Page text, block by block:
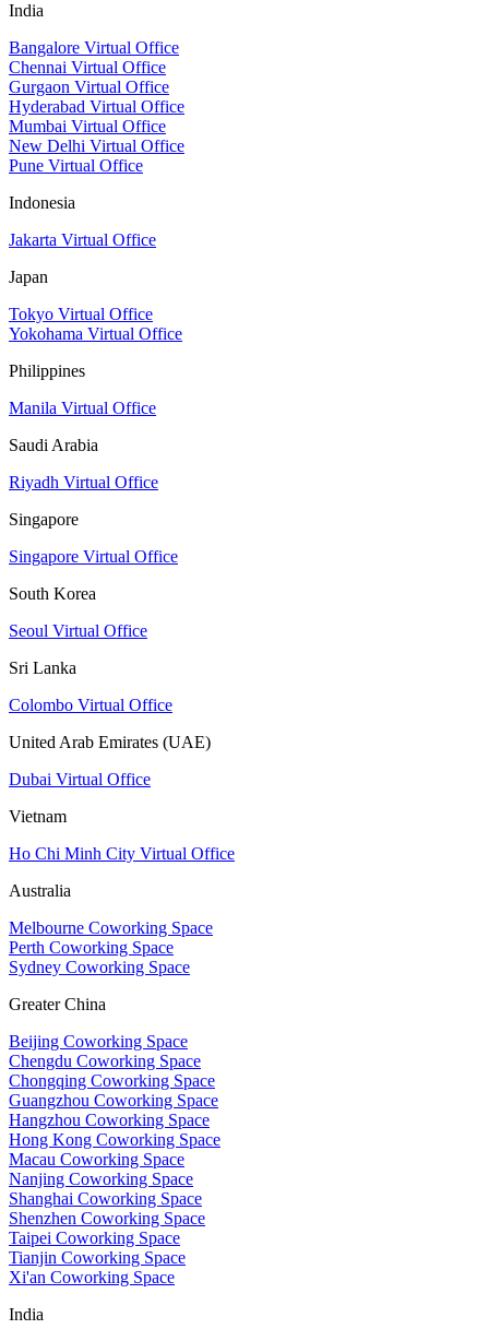
India
Bangalore Virtual Office
Chennai Virtual Office
Gurgaon Virtual Office
Hyderabad Virtual Office
Mumbai Virtual Office
New Delhi Virtual Office
Pune Virtual Office
Indonesia
Jakarta Virtual Office
Japan
Tokyo Virtual Office
Yokohama Virtual Office
Philippines
Manila Virtual Office
Saudi Arabia
Riyadh Virtual Office
Singapore
Singapore Virtual Office
South Korea
Seoul Virtual Office
Sri Lanka
Colombo Virtual Office
United Arab Emirates (UAE)
Dubai Virtual Office
Vietnam
Ho Chi Minh City Virtual Office
Australia
Melbourne Coworking Space
Perth Coworking Space
Sydney Coworking Space
Greater China
Beijing Coworking Space
Chengdu Coworking Space
Chongqing Coworking Space
Guangzhou Coworking Space
Hangzhou Coworking Space
Hong Kong Coworking Space
Macau Coworking Space
Nanjing Coworking Space
Shanghai Coworking Space
Shenzhen Coworking Space
Taipei Coworking Space
Tianjin Coworking Space
Xi'an Coworking Space
India